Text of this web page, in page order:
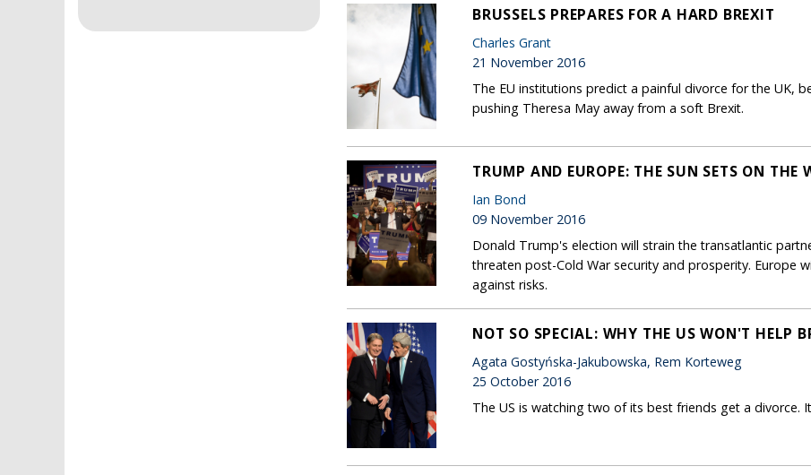
BRUSSELS PREPARES FOR A HARD BREXIT
Charles Grant
21 November 2016
The EU institutions predict a painful divorce for the UK,
pushing Theresa May away from a soft Brexit.
TRUMP AND EUROPE: THE SUN SETS ON THE
Ian Bond
09 November 2016
Donald Trump's election will strain the transatlantic
threaten post-Cold War security and prosperity. Europe
against risks.
NOT SO SPECIAL: WHY THE US WON'T HELP
Agata Gostyńska-Jakubowska, Rem Korteweg
25 October 2016
The US is watching two of its best friends get a divorce.